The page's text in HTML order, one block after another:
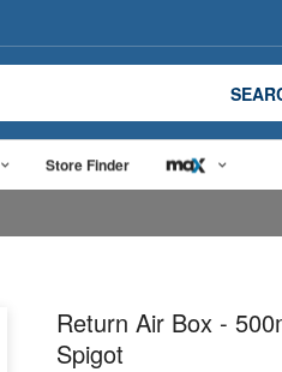
Store Finder
Return Air Box -
Spigot